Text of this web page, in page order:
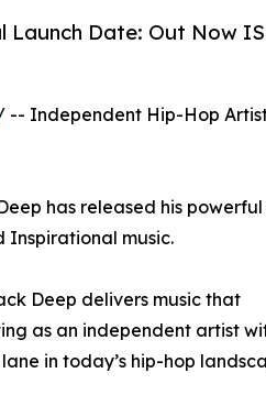
Date: Out Now
-- Independent Hip-Hop
has released his
Inspirational music.
Deep delivers music that
as an independent artist
in today’s hip-hop